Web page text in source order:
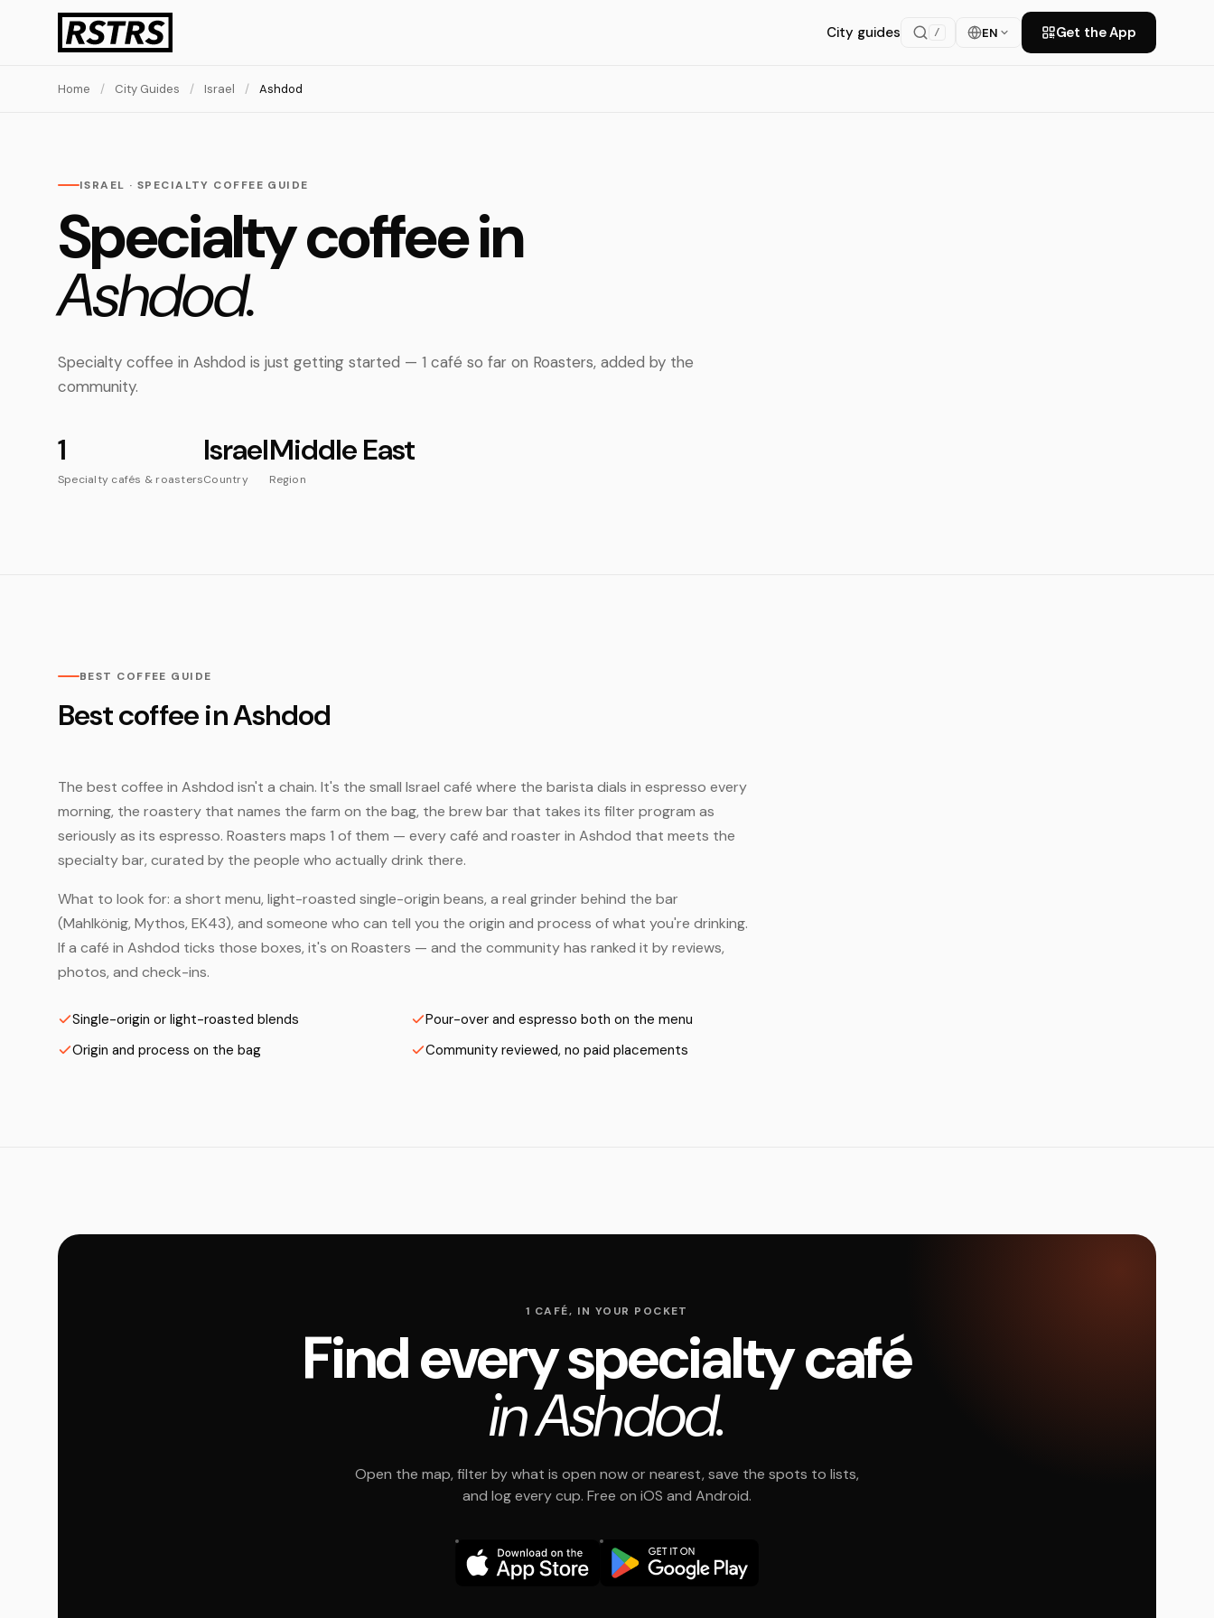
City guides / EN Get the App
Home / City Guides / Israel / Ashdod
ISRAEL · SPECIALTY COFFEE GUIDE
Specialty coffee in
Ashdod.
Specialty coffee in Ashdod is just getting started — 1 café so far on Roasters, added by the
community.
1
Specialty cafés & roasters
Israel
Country
Middle East
Region
BEST COFFEE GUIDE
Best coffee in Ashdod
The best coffee in Ashdod isn't a chain. It's the small Israel café where the barista dials in espresso every
morning, the roastery that names the farm on the bag, the brew bar that takes its filter program as
seriously as its espresso. Roasters maps 1 of them — every café and roaster in Ashdod that meets the
specialty bar, curated by the people who actually drink there.
What to look for: a short menu, light-roasted single-origin beans, a real grinder behind the bar
(Mahlkönig, Mythos, EK43), and someone who can tell you the origin and process of what you're drinking.
If a café in Ashdod ticks those boxes, it's on Roasters — and the community has ranked it by reviews,
photos, and check-ins.
Single-origin or light-roasted blends
Pour-over and espresso both on the menu
Origin and process on the bag
Community reviewed, no paid placements
1 CAFÉ, IN YOUR POCKET
Find every specialty café
in Ashdod.
Open the map, filter by what is open now or nearest, save the spots to lists,
and log every cup. Free on iOS and Android.